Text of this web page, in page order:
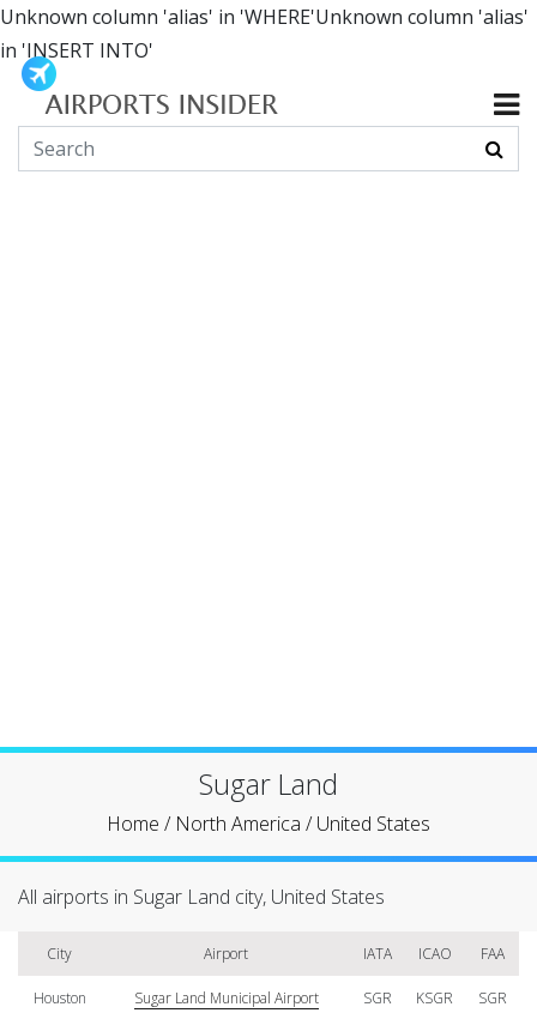
Unknown column 'alias' in 'WHERE'Unknown column 'alias'
in 'INSERT INTO'
Sugar Land
Home / North America /United States
All airports in Sugar Land city, United States
City Airport IATA ICAO FAA
Houston Sugar Land Municipal Airport SGR KSGR SGR